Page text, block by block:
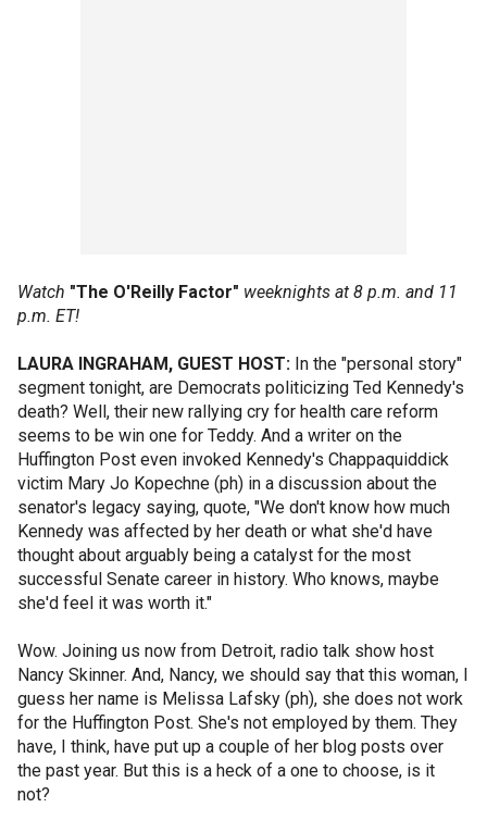
Watch "The O'Reilly Factor" weeknights at 8 p.m. and 11
p.m. ET!
LAURA INGRAHAM, GUEST HOST: In the "personal story"
segment tonight, are Democrats politicizing Ted Kennedy's
death? Well, their new rallying cry for health care reform
seems to be win one for Teddy. And a writer on the
Huffington Post even invoked Kennedy's Chappaquiddick
victim Mary Jo Kopechne (ph) in a discussion about the
senator's legacy saying, quote, "We don't know how much
Kennedy was affected by her death or what she'd have
thought about arguably being a catalyst for the most
successful Senate career in history. Who knows, maybe
she'd feel it was worth it."
Wow. Joining us now from Detroit, radio talk show host
Nancy Skinner. And, Nancy, we should say that this woman, I
guess her name is Melissa Lafsky (ph), she does not work
for the Huffington Post. She's not employed by them. They
have, I think, have put up a couple of her blog posts over
the past year. But this is a heck of a one to choose, is it
not?